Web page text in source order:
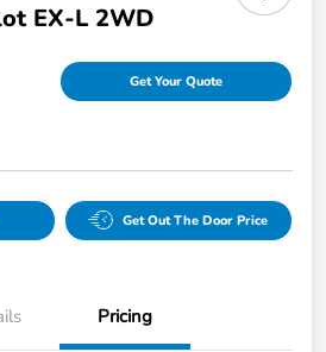
EX-L 2WD
Get Your Quote
Get Out The Door Price
Pricing